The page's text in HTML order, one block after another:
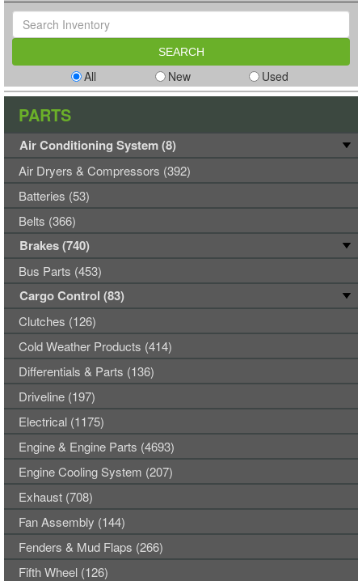
All New Used
PARTS
Air Conditioning System (8)
Air Dryers & Compressors (392)
Batteries (53)
Belts (366)
Brakes (740)
Bus Parts (453)
Cargo Control (83)
Clutches (126)
Cold Weather Products (414)
Differentials & Parts (136)
Driveline (197)
Electrical (1175)
Engine & Engine Parts (4693)
Engine Cooling System (207)
Exhaust (708)
Fan Assembly (144)
Fenders & Mud Flaps (266)
Fifth Wheel (126)